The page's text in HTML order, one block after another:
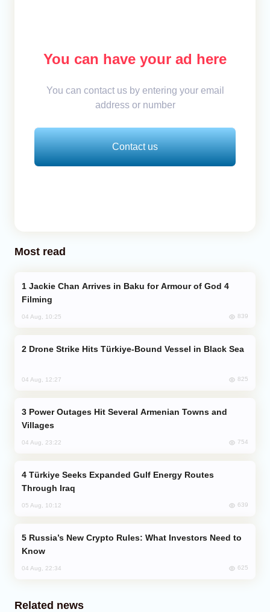
You can have your ad here
You can contact us by entering your email
address or number
Contact us
Most read
Filming
04 Aug, 10:25 839
Drone Strike Hits Türkiye-Bound Vessel in Black Sea
04 Aug, 12:27 825
Villages
04 Aug, 23:22 754
Through Iraq
05 Aug, 10:12 639
Know
04 Aug, 22:34 625
Related news